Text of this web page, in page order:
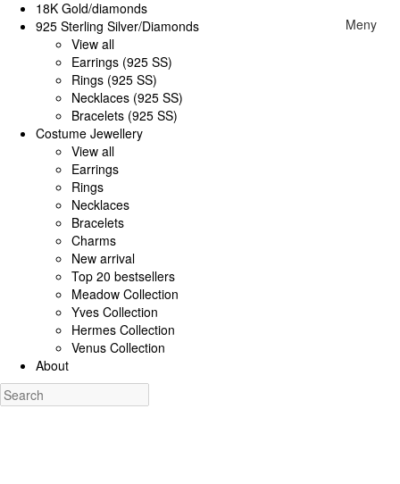
Meny
18K Gold/diamonds
925 Sterling Silver/Diamonds
View all
Earrings (925 SS)
Rings (925 SS)
Necklaces (925 SS)
Bracelets (925 SS)
Costume Jewellery
View all
Earrings
Rings
Necklaces
Bracelets
Charms
New arrival
Top 20 bestsellers
Meadow Collection
Yves Collection
Hermes Collection
Venus Collection
About